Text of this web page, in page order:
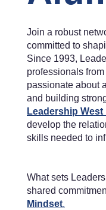
Join a robust
committed to
Since 1993,
professionals
passionate about
and building
Leadership
develop the
skills needed to
What sets
shared
Mindset.